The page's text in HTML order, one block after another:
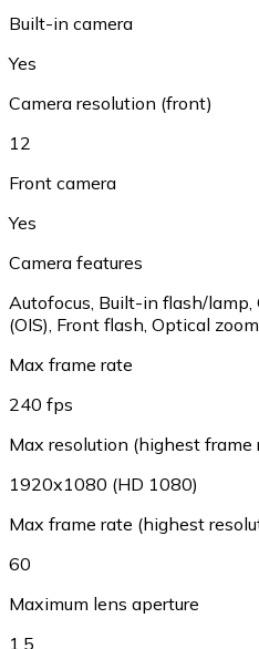
Built-in camera
Yes
Camera resolution (front)
12
Front camera
Yes
Camera features
Autofocus, Built-in flash/
(OIS), Front flash, Optical
Max frame rate
240 fps
Max resolution (highest frame
1920x1080 (HD 1080)
Max frame rate (highest
60
Maximum lens aperture
1.5